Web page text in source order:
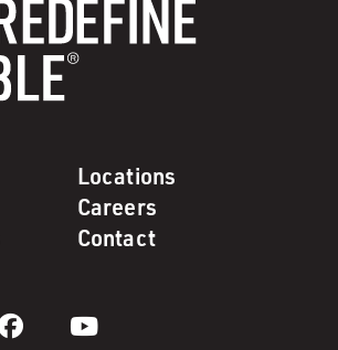
Locations
Careers
Contact